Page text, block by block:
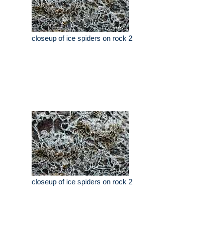
closeup of ice spiders on rock 2
closeup of ice spiders on rock 2